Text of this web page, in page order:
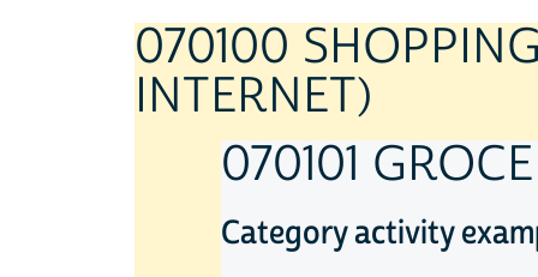
070100
INTERNET)
070101
Category activity